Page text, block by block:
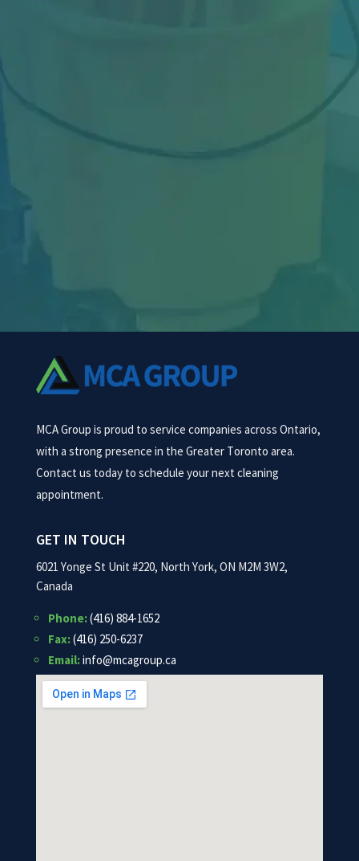
MCA Group is proud to service companies across Ontario,
with a strong presence in the Greater Toronto area.
Contact us today to schedule your next cleaning
appointment.
GET IN TOUCH
6021 Yonge St Unit #220, North York, ON M2M 3W2,
Canada
Phone:(416) 884-1652
Fax:(416) 250-6237
Email:info@mcagroup.ca